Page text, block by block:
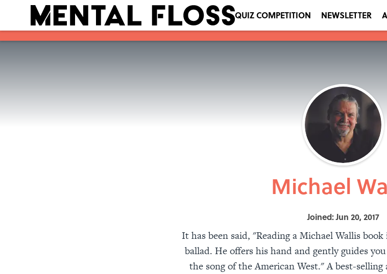
QUIZ COMPETITION NEWSLETTER
Michael
Joined: Jun 20, 2017
It has been said, "Reading a Michael Wallis
ballad. He offers his hand and gently guides
the song of the American West." A best-